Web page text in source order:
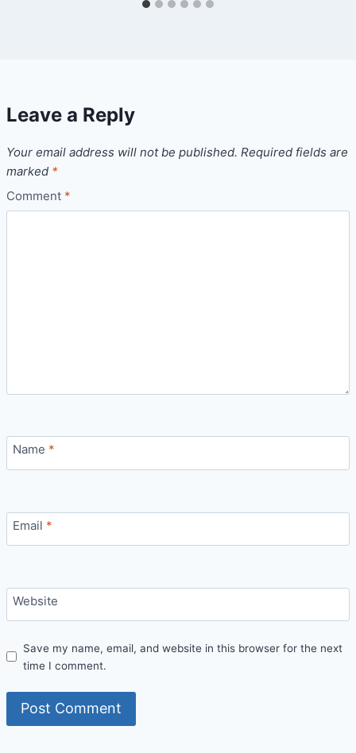
Leave a Reply
Your email address will not be published. Required fields are
marked *
Comment *
Name *
Email *
Website
Save my name, email, and website in this browser for the next
time I comment.